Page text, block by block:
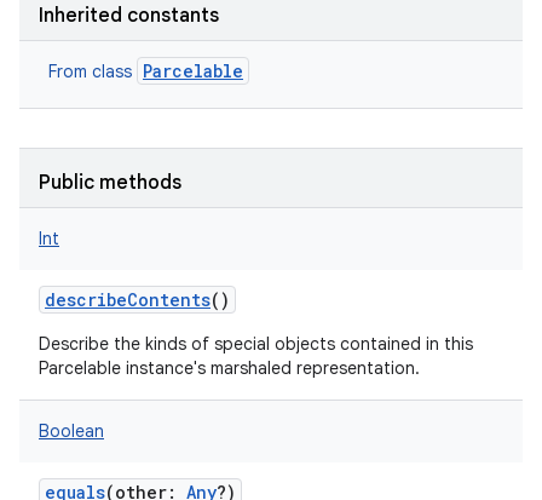
Inherited constants
From class Parcelable
Public methods
Int
describeContents()
Describe the kinds of special objects contained in this
Parcelable instance's marshaled representation.
Boolean
equals(other: Any?)